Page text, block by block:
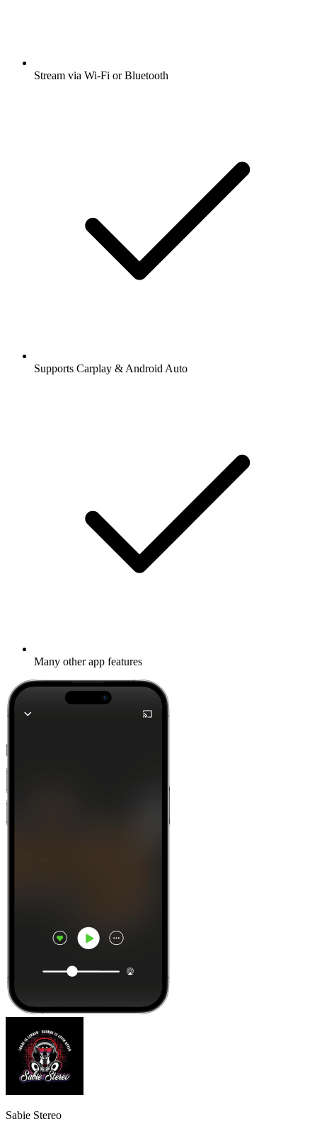
Stream via Wi-Fi or Bluetooth
Supports Carplay & Android Auto
Many other app features
Sabie Stereo